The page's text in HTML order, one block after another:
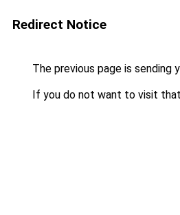
Redirect Notice
The previous page is sending
If you do not want to visit